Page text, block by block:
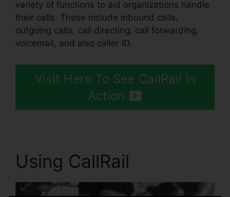
variety of functions to aid organizations handle
their calls. These include inbound calls,
outgoing calls, call directing, call forwarding,
voicemail, and also caller ID.
Visit Here To See CallRail In
Action
Using CallRail